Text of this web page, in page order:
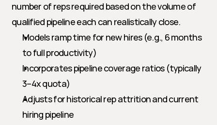
number of reps required based on the volume of
qualified pipeline each can realistically close.
Models ramp time for new hires (e.g., 6 months
to full productivity)
Incorporates pipeline coverage ratios (typically
3–4x quota)
Adjusts for historical rep attrition and current
hiring pipeline